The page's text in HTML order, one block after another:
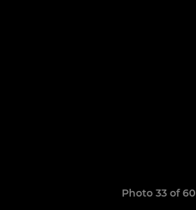
Photo 33 of 60